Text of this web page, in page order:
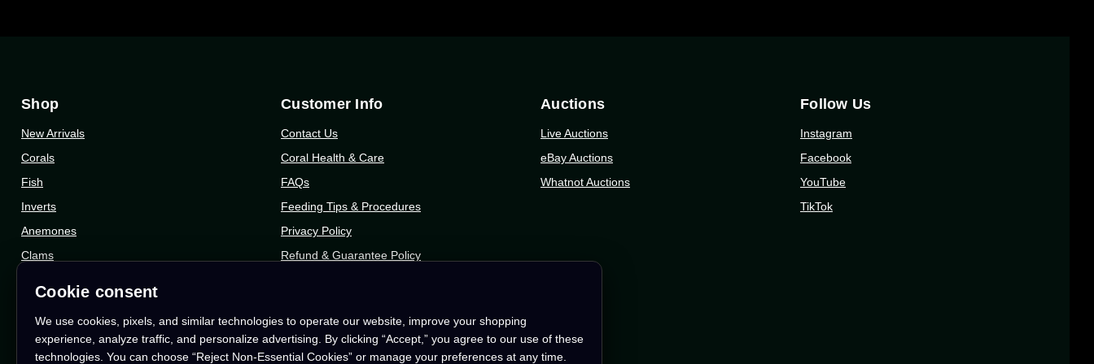
Shop
New Arrivals
Corals
Fish
Inverts
Anemones
Clams
Customer Info
Contact Us
Coral Health & Care
FAQs
Feeding Tips & Procedures
Privacy Policy
Refund & Guarantee Policy
Who We Are
Auctions
Live Auctions
eBay Auctions
Whatnot Auctions
Follow Us
Instagram
Facebook
YouTube
TikTok
Cookie consent
We use cookies, pixels, and similar technologies to operate our website, improve your shopping
experience, analyze traffic, and personalize advertising. By clicking “Accept,” you agree to our use of these
technologies. You can choose “Reject Non-Essential Cookies” or manage your preferences at any time.